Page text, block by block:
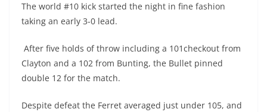
The world #10 kick started the night in fine fashion
taking an early 3-0 lead.
After five holds of throw including a 101checkout from
Clayton and a 102 from Bunting, the Bullet pinned
double 12 for the match.
Despite defeat the Ferret averaged just under 105, and